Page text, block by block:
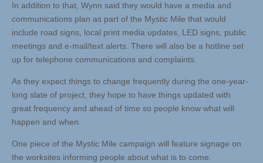
In addition to that, Wynn said they would have a media and
communications plan as part of the Mystic Mile that would
include road signs, local print media updates, LED signs, public
meetings and e-mail/text alerts. There will also be a hotline set
up for telephone communications and complaints.
As they expect things to change frequently during the one-year-
long slate of project, they hope to have things updated with
great frequency and ahead of time so people know what will
happen and when.
One piece of the Mystic Mile campaign will feature signage on
the worksites informing people about what is to come.